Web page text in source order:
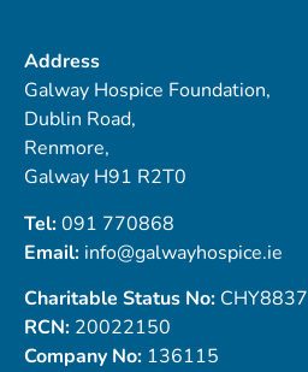
Address
Galway Hospice Foundation,
Dublin Road,
Renmore,
Galway H91 R2T0
Tel:091 770868
Email: info@galwayhospice.ie
Charitable Status No: CHY8837
RCN: 20022150
Company No: 136115